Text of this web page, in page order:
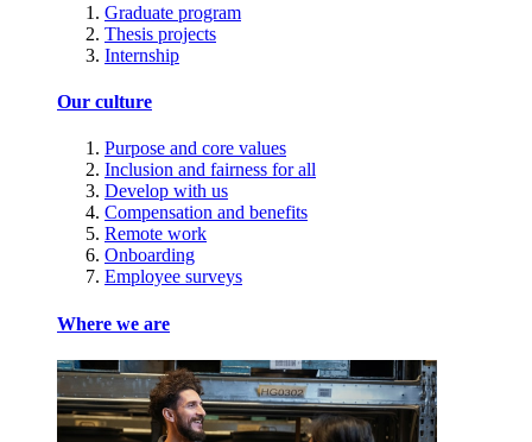
Graduate program
Thesis projects
Internship
Our culture
Purpose and core values
Inclusion and fairness for all
Develop with us
Compensation and benefits
Remote work
Onboarding
Employee surveys
Where we are